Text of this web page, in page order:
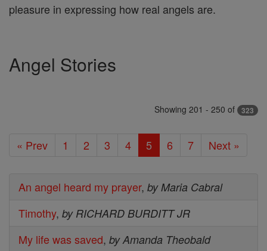
pleasure in expressing how real angels are.
Angel Stories
Showing 201 - 250 of 323
« Prev 1 2 3 4 5 6 7 Next »
An angel heard my prayer, by Maria Cabral
Timothy, by RICHARD BURDITT JR
My life was saved, by Amanda Theobald